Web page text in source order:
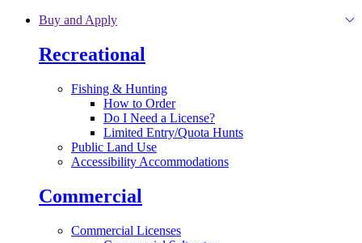
Skip to main content
Buy and Apply
Recreational
Fishing & Hunting
How to Order
Do I Need a License?
Limited Entry/Quota Hunts
Public Land Use
Accessibility Accommodations
Commercial
Commercial Licenses